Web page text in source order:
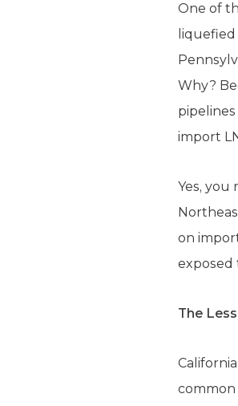
One of
Why?
import
Yes,
on
exposed
The
common